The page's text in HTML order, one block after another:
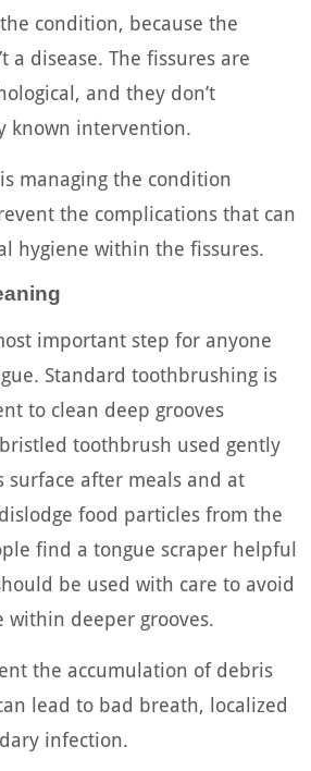
condition, because the
a disease. The fissures are
and they don’t
known intervention.
managing the condition
the complications that can
hygiene within the fissures.
important step for anyone
Standard toothbrushing is
to clean deep grooves
toothbrush used gently
surface after meals and at
food particles from the
find a tongue scraper helpful
be used with care to avoid
deeper grooves.
the accumulation of debris
lead to bad breath, localized
infection.